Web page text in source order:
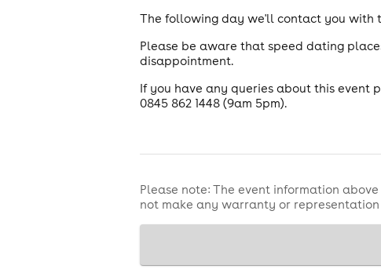
The following day we'll contact you with
Please be aware that speed dating
disappointment.
If you have any queries about this event
0845 862 1448 (9am 5pm).
Please note: The event information
not make any warranty or